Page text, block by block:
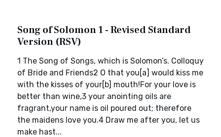
Song of Solomon 1 - Revised Standard
Version (RSV)
1 The Song of Songs, which is Solomon’s. Colloquy
of Bride and Friends2 O that you[a] would kiss me
with the kisses of your[b] mouth!For your love is
better than wine,3 your anointing oils are
fragrant,your name is oil poured out; therefore
the maidens love you.4 Draw me after you, let us
make hast...